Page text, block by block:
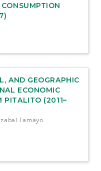
AND GEOGRAPHIC
ECONOMIC
PITALITO (2011–
Tamayo